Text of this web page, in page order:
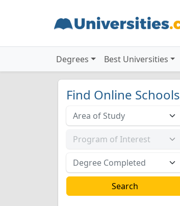
Degrees Best Universities
Find Online Schools